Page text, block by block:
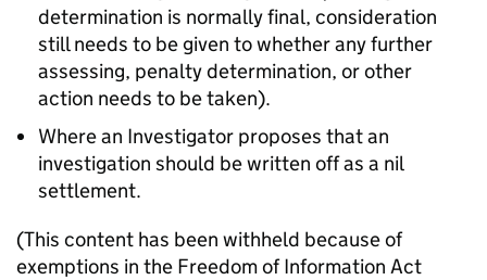
determination is normally final, consideration
still needs to be given to whether any further
assessing, penalty determination, or other
action needs to be taken).
Where an Investigator proposes that an
investigation should be written off as a nil
settlement.
(This content has been withheld because of
exemptions in the Freedom of Information Act